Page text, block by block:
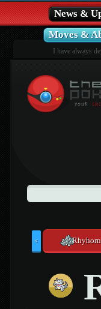
News &
Moves &
I have always
< Rhyhorn